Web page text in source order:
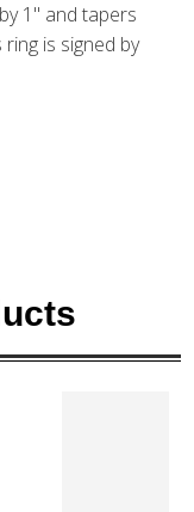
1" and tapers
is signed by